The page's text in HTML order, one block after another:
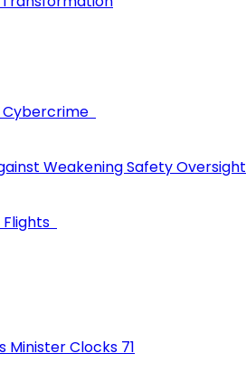
Cybercrime
Weakening Safety Oversight
Minister Clocks 71